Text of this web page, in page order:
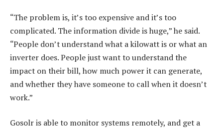
“The problem is, it’s too expensive and it’s too
complicated. The information divide is huge,” he said.
“People don’t understand what a kilowatt is or what an
inverter does. People just want to understand the
impact on their bill, how much power it can generate,
and whether they have someone to call when it doesn’t
work.”
Gosolr is able to monitor systems remotely, and get a